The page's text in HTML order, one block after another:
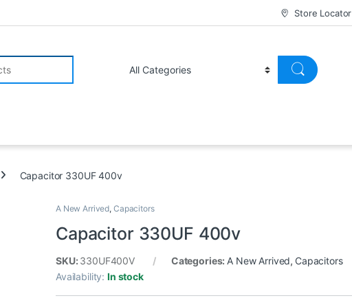
Store Locator
Capacitor 330UF 400v
A New Arrived, Capacitors
Capacitor 330UF 400v
SKU: 330UF400V Categories: A New Arrived, Capacitors
Availability:In stock